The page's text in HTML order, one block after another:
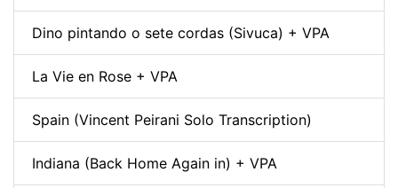
Dino pintando o sete cordas (Sivuca) + VPA
La Vie en Rose + VPA
Spain (Vincent Peirani Solo Transcription)
Indiana (Back Home Again in) + VPA